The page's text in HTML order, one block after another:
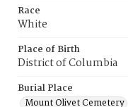
Race
White
Place of Birth
District of Columbia
Burial Place
Mount Olivet Cemetery